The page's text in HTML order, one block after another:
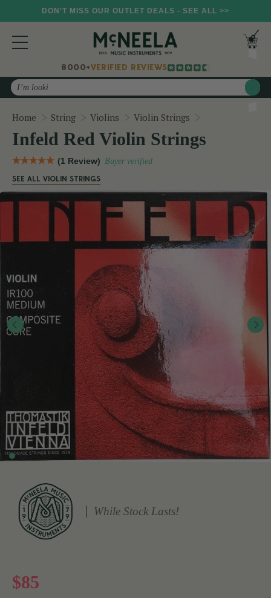
DON'T MISS OUR OUTLET DEALS - SEE ALL >>
8000+VERIFIED REVIEWS
Search
Home String Violins Violin Strings
Infeld Red Violin Strings
(1 Review) Buyer verified
SEE ALL VIOLIN STRINGS
While Stock Lasts!
$85